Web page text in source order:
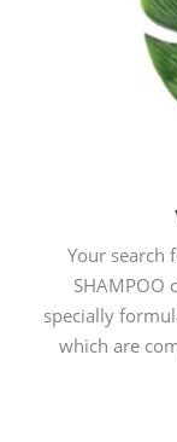
Your search
SHAMPOO
specially
which are